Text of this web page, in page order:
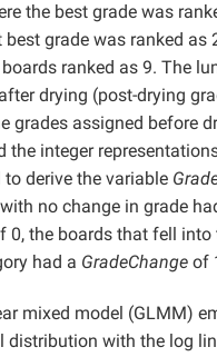
the best grade was
best grade was ranked as
ranked as 9. The
drying (post-drying
grades assigned before
the integer
to derive the variable
no change in grade
0, the boards that fell into
had a GradeChange of
mixed model (GLMM)
distribution with the log